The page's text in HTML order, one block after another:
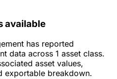
available
has reported
data across 1 asset class.
asset values,
exportable breakdown.